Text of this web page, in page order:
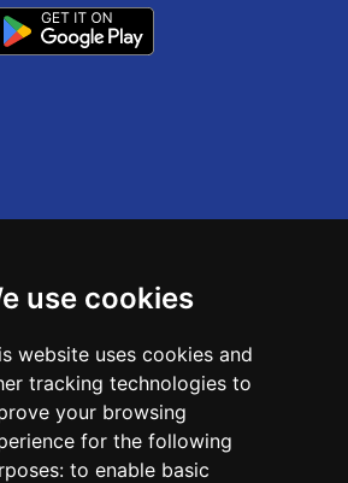
use cookies
website uses cookies and
tracking technologies to
your browsing
for the following
to enable basic